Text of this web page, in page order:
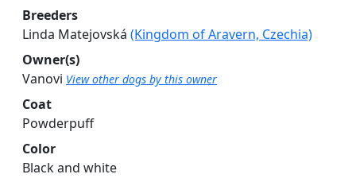
Breeders
Linda Matejovská (Kingdom of Aravern, Czechia)
Owner(s)
Vanovi View other dogs by this owner
Coat
Powderpuff
Color
Black and white